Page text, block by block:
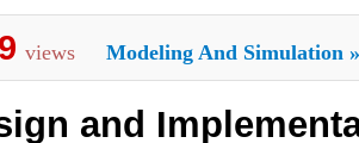
views Modeling And Simulation »
and